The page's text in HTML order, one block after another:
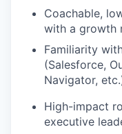
Coachable,
with a growth
Familiarity
(Salesforce,
Navigator,
High-impact
executive